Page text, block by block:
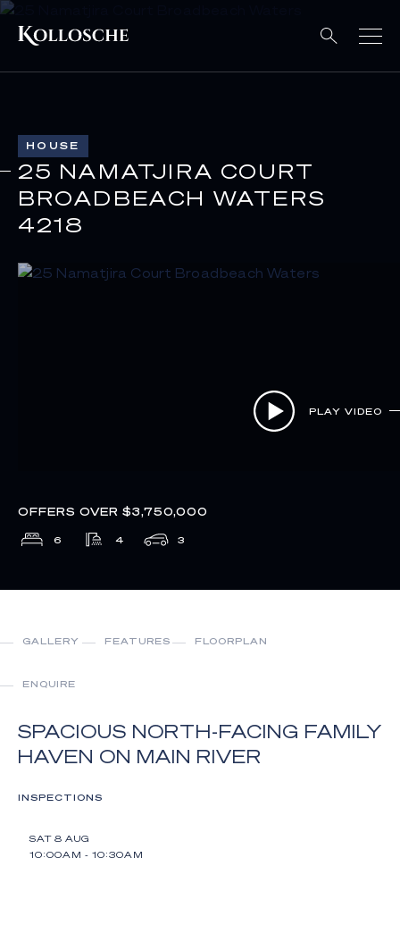
HOUSE
25 NAMATJIRA COURT
BROADBEACH WATERS
4218
PLAY VIDEO
OFFERS OVER $3,750,000
6 4 3
GALLERY FEATURES FLOORPLAN
ENQUIRE
SPACIOUS NORTH-FACING FAMILY
HAVEN ON MAIN RIVER
INSPECTIONS
SAT 8 AUG
10:00AM - 10:30AM